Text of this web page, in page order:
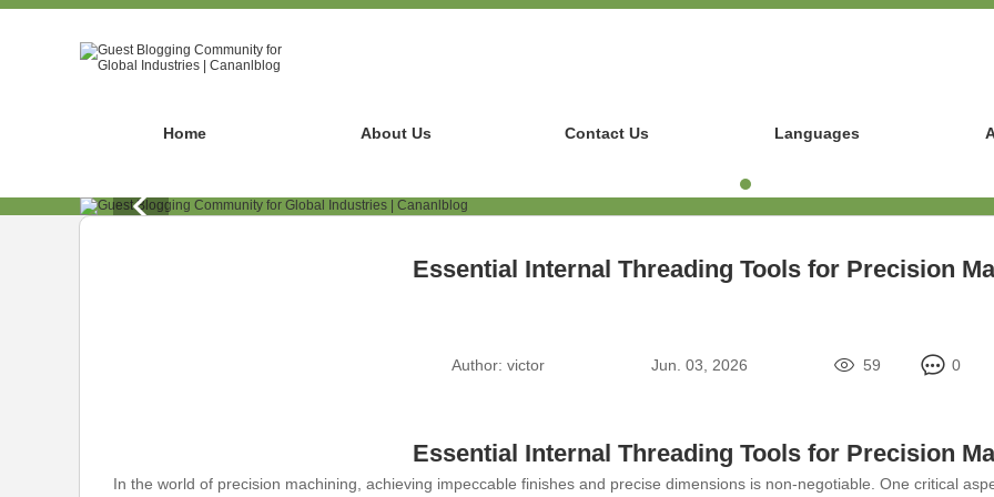
Home About Us Contact Us Languages
Essential Internal Threading Tools for Precision
Author: victor Jun. 03, 2026 59 0
Essential Internal Threading Tools for Precision
In the world of precision machining, achieving impeccable finishes and precise dimensions is non-negotiable. One critical